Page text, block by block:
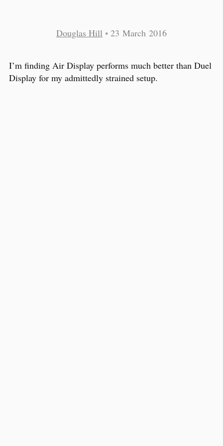
Douglas Hill • 23 March 2016
I’m finding Air Display performs much better than Duel
Display for my admittedly strained setup.